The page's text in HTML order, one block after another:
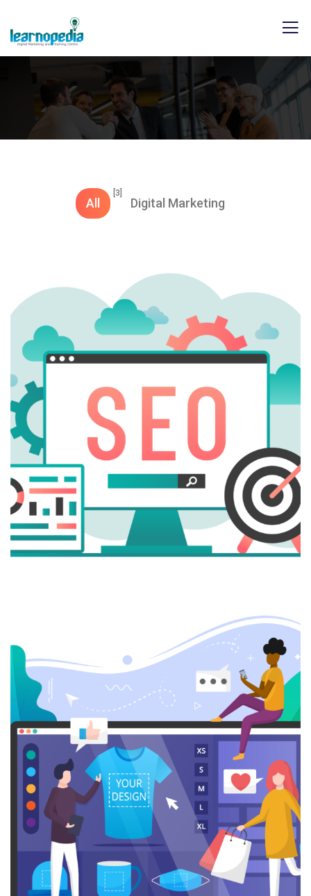
All
[3]
Digital Marketing
Digital Marketing
Google Ads
Digital Marketing
SEO